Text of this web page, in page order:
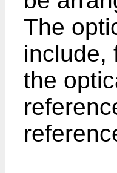
The
include,
the